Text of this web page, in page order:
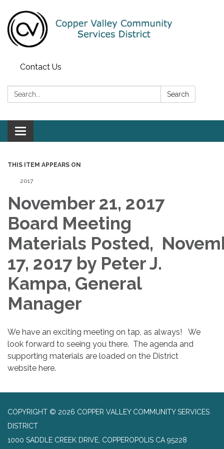
Contact Us
Search: Search
Toggle navigation
THIS ITEM APPEARS ON
2017
November 21, 2017
Board Meeting
Materials Posted,
17, 2017 by Peter J.
Kampa, General
Manager
We have an exciting meeting on tap, as always! We
look forward to seeing you there. The agenda and
supporting materials are loaded on the District
website here.
COPYRIGHT © 2026 COPPER VALLEY COMMUNITY SERVICES
DISTRICT
1000 SADDLE CREEK DRIVE, COPPEROPOLIS CA 95228